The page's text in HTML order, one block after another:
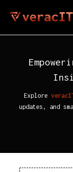
Explore
updates, and